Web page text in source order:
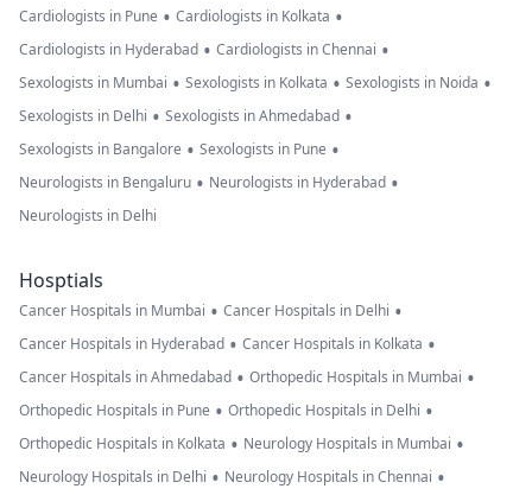
Cardiologists in Pune • Cardiologists in Kolkata •
Cardiologists in Hyderabad • Cardiologists in Chennai •
Sexologists in Mumbai • Sexologists in Kolkata • Sexologists in Noida •
Sexologists in Delhi • Sexologists in Ahmedabad •
Sexologists in Bangalore • Sexologists in Pune •
Neurologists in Bengaluru • Neurologists in Hyderabad •
Neurologists in Delhi
Hosptials
Cancer Hospitals in Mumbai • Cancer Hospitals in Delhi •
Cancer Hospitals in Hyderabad • Cancer Hospitals in Kolkata •
Cancer Hospitals in Ahmedabad • Orthopedic Hospitals in Mumbai •
Orthopedic Hospitals in Pune • Orthopedic Hospitals in Delhi •
Orthopedic Hospitals in Kolkata • Neurology Hospitals in Mumbai •
Neurology Hospitals in Delhi • Neurology Hospitals in Chennai •